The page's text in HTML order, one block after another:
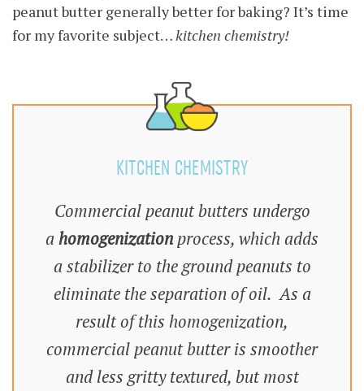
peanut butter generally better for baking? It’s time
for my favorite subject… kitchen chemistry!
KITCHEN CHEMISTRY
Commercial peanut butters undergo
a homogenization process, which adds
a stabilizer to the ground peanuts to
eliminate the separation of oil. As a
result of this homogenization,
commercial peanut butter is smoother
and less gritty textured, but most